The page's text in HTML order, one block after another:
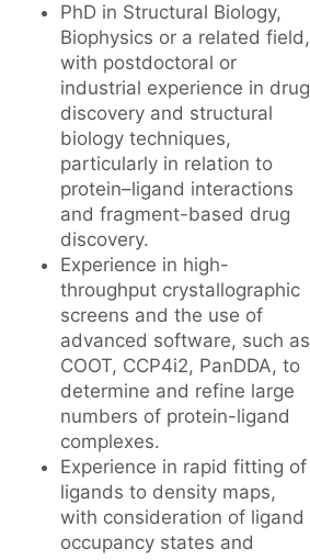
PhD in Structural Biology,
Biophysics or a related field,
with postdoctoral or
industrial experience in drug
discovery and structural
biology techniques,
particularly in relation to
protein–ligand interactions
and fragment-based drug
discovery.
Experience in high-
throughput crystallographic
screens and the use of
advanced software, such as
COOT, CCP4i2, PanDDA, to
determine and refine large
numbers of protein-ligand
complexes.
Experience in rapid fitting of
ligands to density maps,
with consideration of ligand
occupancy states and